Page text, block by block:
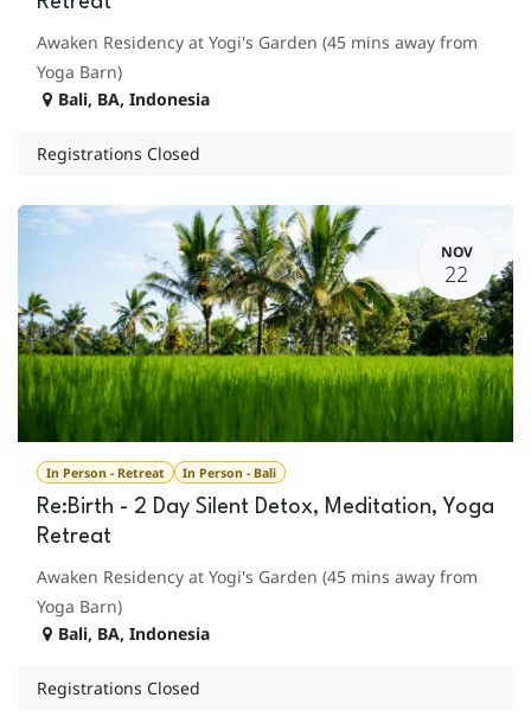
Awaken Residency at Yogi's Garden (45 mins away from
Yoga Barn)
Bali, BA, Indonesia
Registrations Closed
NOV
22
In Person - Retreat In Person - Bali
Re:Birth - 2 Day Silent Detox, Meditation, Yoga
Retreat
Awaken Residency at Yogi's Garden (45 mins away from
Yoga Barn)
Bali, BA, Indonesia
Registrations Closed